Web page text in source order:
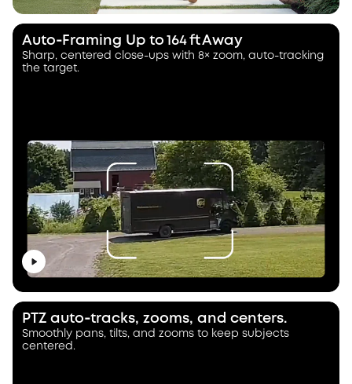
Auto‑Framing Up to 164 ft Away
Sharp, centered close-ups with 8× zoom, auto-tracking
the target.
PTZ auto‑tracks, zooms, and centers.
Smoothly pans, tilts, and zooms to keep subjects
centered.